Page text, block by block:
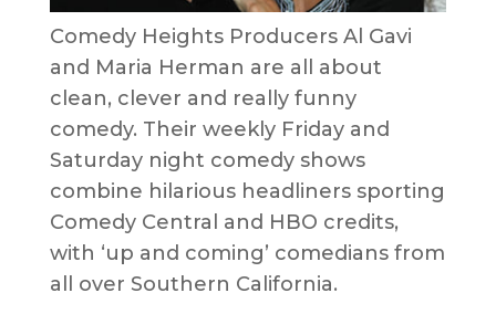
Comedy Heights Producers Al Gavi
and Maria Herman are all about
clean, clever and really funny
comedy. Their weekly Friday and
Saturday night comedy shows
combine hilarious headliners sporting
Comedy Central and HBO credits,
with ‘up and coming’ comedians from
all over Southern California.